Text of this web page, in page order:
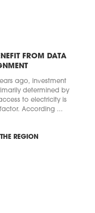
FROM DATA
ago, investment
determined by
to electricity is
According ...
REGION